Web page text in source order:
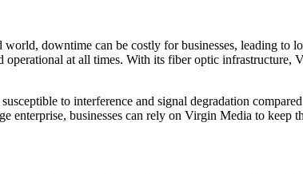
downtime can be costly for businesses, leading
operational at all times. With its fiber optic
to interference and signal degradation
enterprise, businesses can rely on Virgin Media to